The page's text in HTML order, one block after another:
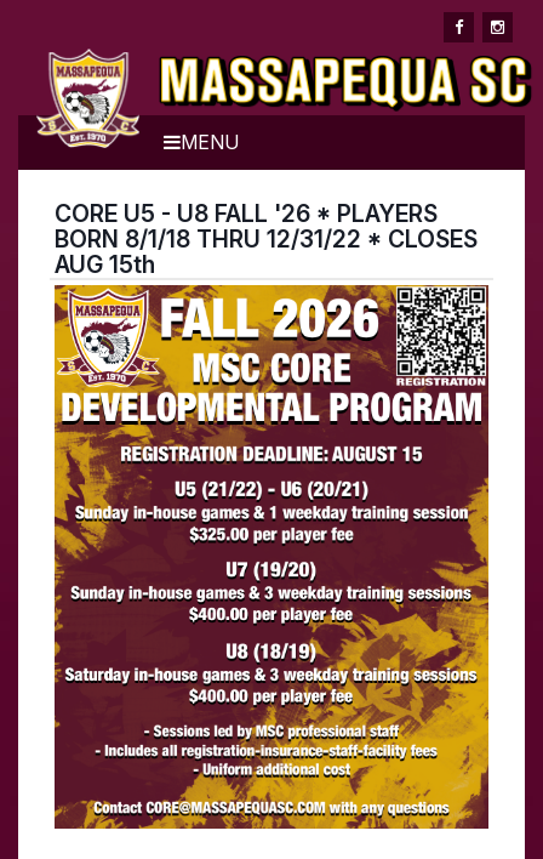
MENU
CORE U5 - U8 FALL '26 * PLAYERS
BORN 8/1/18 THRU 12/31/22 * CLOSES
AUG 15th